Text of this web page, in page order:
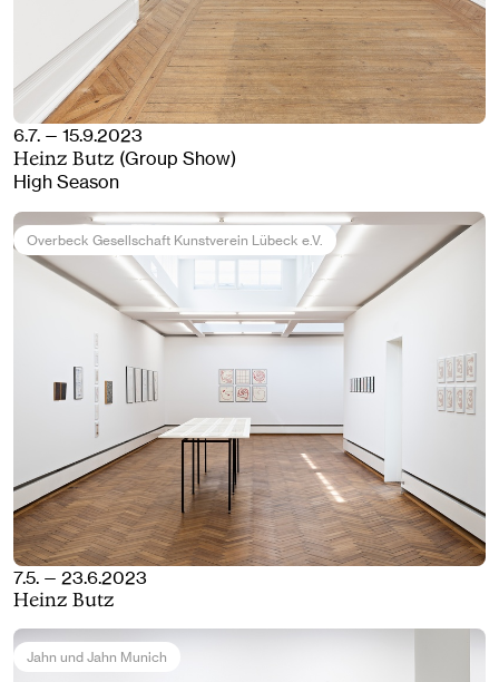
6.7. — 15.9.2023
Heinz Butz (Group Show)
High Season
Overbeck Gesellschaft Kunstverein Lübeck e.V.
7.5. — 23.6.2023
Heinz Butz
Jahn und Jahn Munich